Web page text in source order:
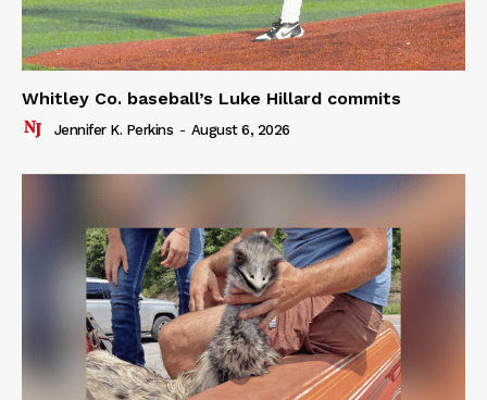
Whitley Co. baseball’s Luke Hillard commits
Jennifer K. Perkins - August 6, 2026